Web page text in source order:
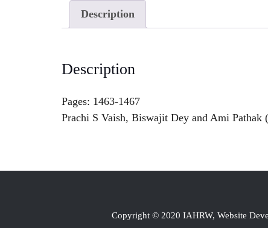
Description
Description
Pages: 1463-1467
Prachi S Vaish, Biswajit Dey and Ami
Copyright © 2020 IAHRW, Website